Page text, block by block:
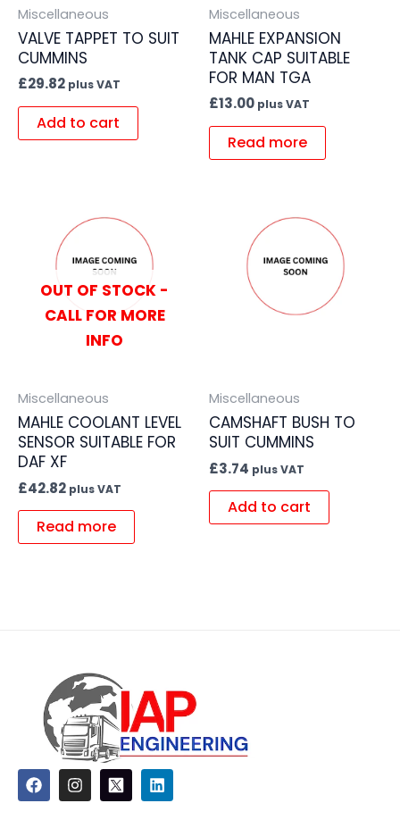
Miscellaneous
VALVE TAPPET TO SUIT
CUMMINS
£29.82 plus VAT
Add to cart
Miscellaneous
MAHLE EXPANSION
TANK CAP SUITABLE
FOR MAN TGA
£13.00 plus VAT
Read more
OUT OF STOCK -
CALL FOR MORE
INFO
Miscellaneous
MAHLE COOLANT LEVEL
SENSOR SUITABLE FOR
DAF XF
£42.82 plus VAT
Read more
Miscellaneous
CAMSHAFT BUSH TO
SUIT CUMMINS
£3.74 plus VAT
Add to cart
F
a
c
I
n
s
L
i
n